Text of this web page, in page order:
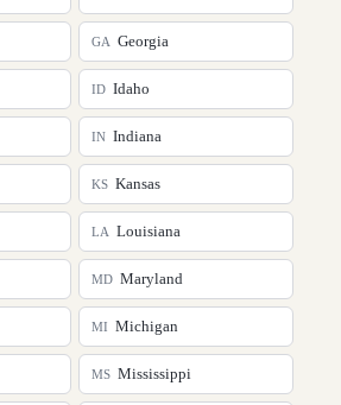
GA Georgia
ID Idaho
IN Indiana
KS Kansas
LA Louisiana
MD Maryland
MI Michigan
MS Mississippi